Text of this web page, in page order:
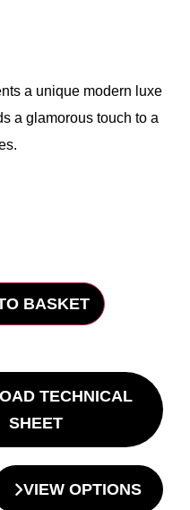
a unique modern luxe
a glamorous touch to a
BASKET
TECHNICAL
SHEET
VIEW OPTIONS